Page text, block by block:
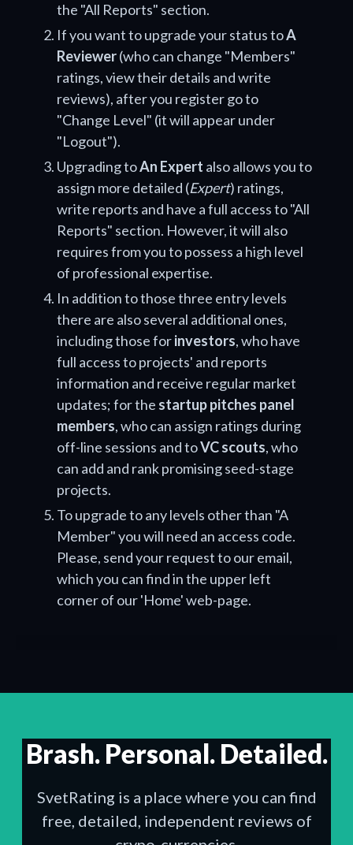
the "All Reports" section.
If you want to upgrade your status toA
Reviewer(who can change "Members"
ratings, view their details and write
reviews), after you register go to
"Change Level" (it will appear under
"Logout").
Upgrading toAn Expert also allows you to
assign more detailed (Expert) ratings,
write reports and have a full access to "All
Reports" section. However, it will also
requires from you to possess a high level
of professional expertise.
In addition to those three entry levels
there are also several additional ones,
including those forinvestors, who have
full access to projects' and reports
information and receive regular market
updates; for the startup pitches panel
members, who can assign ratings during
off-line sessions and toVC scouts, who
can add and rank promising seed-stage
projects.
To upgrade to any levels other than "A
Member" you will need an access code.
Please, send your request to our email,
which you can find in the upper left
corner of our 'Home' web-page.
Brash. Personal. Detailed.
SvetRating is a place where you can find
free, detailed, independent reviews of